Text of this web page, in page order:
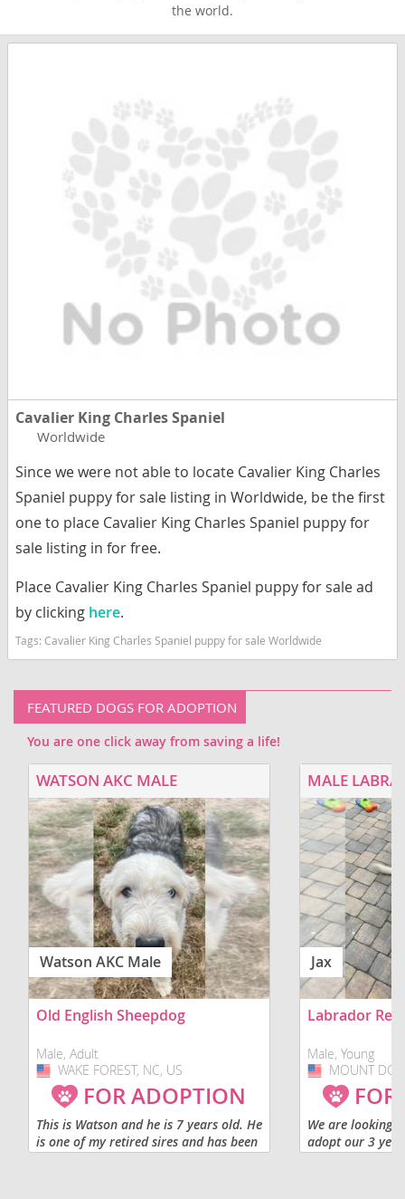
the world.
Cavalier King Charles Spaniel
Worldwide
Since we were not able to locate Cavalier King Charles
Spaniel puppy for sale listing in Worldwide, be the first
one to place Cavalier King Charles Spaniel puppy for
sale listing in for free.
Place Cavalier King Charles Spaniel puppy for sale ad
by clicking here.
Tags: Cavalier King Charles Spaniel puppy for sale Worldwide
FEATURED DOGS FOR ADOPTION
You are one click away from saving a life!
WATSON AKC MALE
Watson AKC Male
Old English Sheepdog
Male, Adult
USA
WAKE FOREST, NC, US
FOR ADOPTION
This is Watson and he is 7 years old. He
is one of my retired sires and has been
neutered. He would do best in a home
Jax
Labrador
Male, Young
USA
MOUNT
We are looking
adopt our 3
labrador